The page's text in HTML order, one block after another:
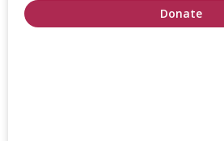
Donate